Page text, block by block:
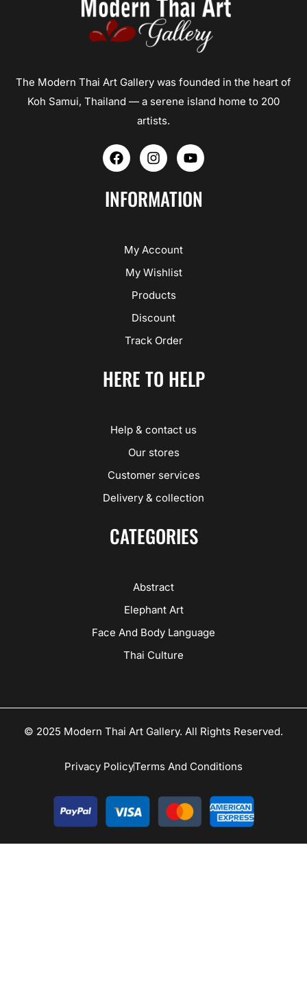
The Modern Thai Art Gallery was founded in the heart of
Koh Samui, Thailand — a serene island home to 200
artists.
F
a
e
b
I
n
t
a
a
Y
o
t
u
INFORMATION
My Account
My Wishlist
Products
Discount
Track Order
HERE TO HELP
Help & contact us
Our stores
Customer services
Delivery & collection
CATEGORIES
Abstract
Elephant Art
Face And Body Language
Thai Culture
© 2025 Modern Thai Art Gallery. All Rights Reserved.
Privacy PolicyTerms And Conditions